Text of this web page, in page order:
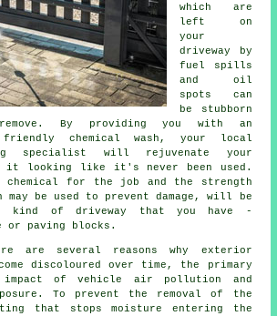
which are
left on
your
driveway
by
fuel spills
and oil
spots can
be stubborn
By providing you with an
friendly chemical wash, your local
specialist will rejuvenate your
it looking like it's never been used.
chemical for the job and the strength
may be used to prevent damage, will be
kind of driveway that you have -
or paving blocks.
are several reasons why exterior
discoloured over time, the primary
impact of vehicle air pollution and
To prevent the removal of the
that stops moisture entering the